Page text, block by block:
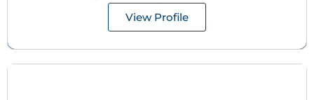
View Profile